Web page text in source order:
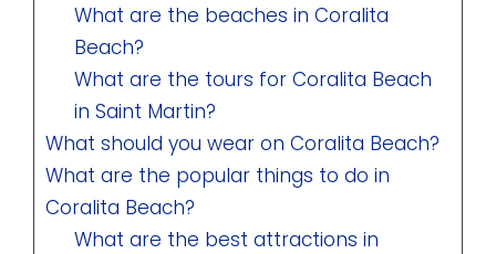
What are the beaches in Coralita
Beach?
What are the tours for Coralita Beach
in Saint Martin?
What should you wear on Coralita Beach?
What are the popular things to do in
Coralita Beach?
What are the best attractions in